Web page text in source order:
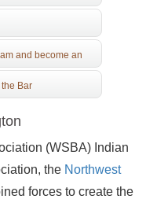
and become an
the Bar
(WSBA) Indian
the Northwest
forces to create the